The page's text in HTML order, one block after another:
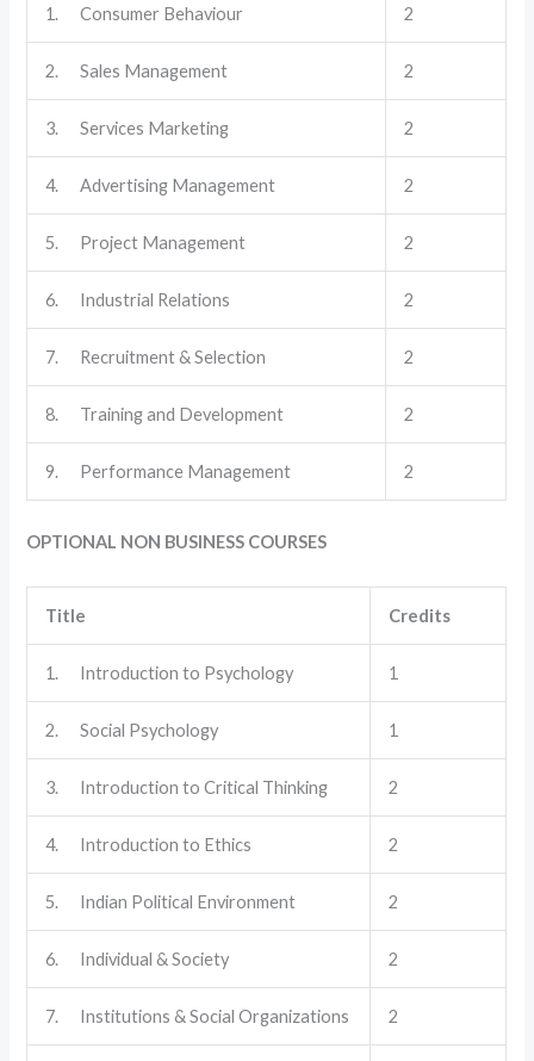
1. Consumer Behaviour 2
2. Sales Management 2
3. Services Marketing 2
4. Advertising Management 2
5. Project Management 2
6. Industrial Relations 2
7. Recruitment & Selection 2
8. Training and Development 2
9. Performance Management 2
OPTIONAL NON BUSINESS COURSES
Title Credits
1. Introduction to Psychology 1
2. Social Psychology 1
3. Introduction to Critical Thinking 2
4. Introduction to Ethics 2
5. Indian Political Environment 2
6. Individual & Society 2
7. Institutions & Social Organizations 2